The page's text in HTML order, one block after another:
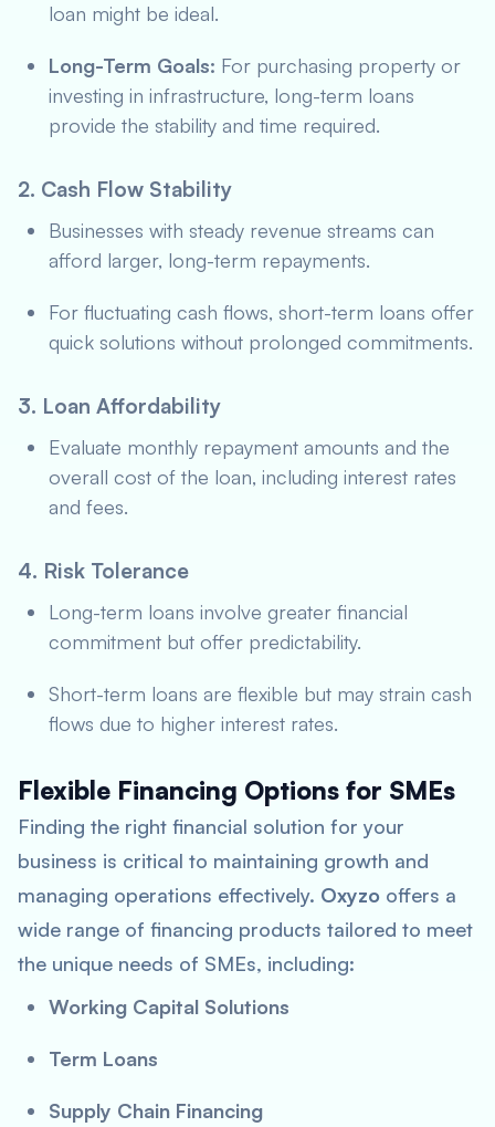
loan might be ideal.
Long-Term Goals: For purchasing property or
investing in infrastructure, long-term loans
provide the stability and time required.
2. Cash Flow Stability
Businesses with steady revenue streams can
afford larger, long-term repayments.
For fluctuating cash flows, short-term loans offer
quick solutions without prolonged commitments.
3. Loan Affordability
Evaluate monthly repayment amounts and the
overall cost of the loan, including interest rates
and fees.
4. Risk Tolerance
Long-term loans involve greater financial
commitment but offer predictability.
Short-term loans are flexible but may strain cash
flows due to higher interest rates.
Flexible Financing Options for SMEs
Finding the right financial solution for your
business is critical to maintaining growth and
managing operations effectively. Oxyzo offers a
wide range of financing products tailored to meet
the unique needs of SMEs, including:
Working Capital Solutions
Term Loans
Supply Chain Financing